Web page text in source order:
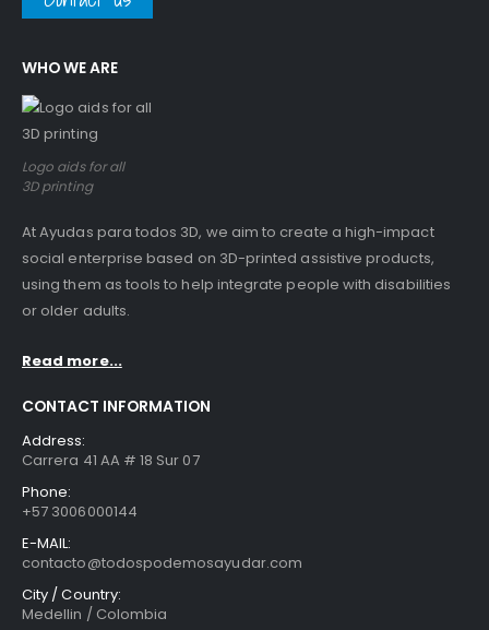
WHO WE ARE
Logo aids for all
3D printing
At Ayudas para todos 3D, we aim to create a high-impact
social enterprise based on 3D-printed assistive products,
using them as tools to help integrate people with disabilities
or older adults.
Read more...
CONTACT INFORMATION
Address:
Carrera 41 AA # 18 Sur 07
Phone:
+57 3006000144
E-MAIL:
contacto@todospodemosayudar.com
City / Country:
Medellin / Colombia